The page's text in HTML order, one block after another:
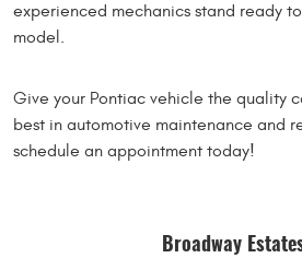
experienced mechanics stand ready
model.
Give your Pontiac vehicle the quality
best in automotive maintenance and
schedule an appointment today!
Broadway